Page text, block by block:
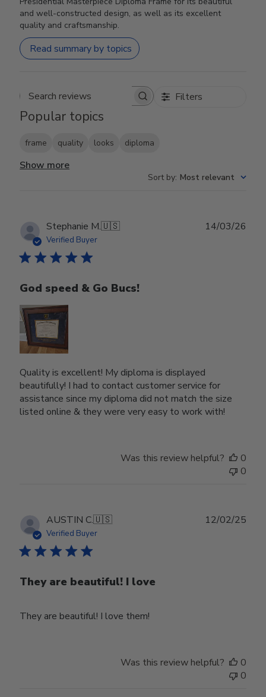
and well-constructed design, as well as its excellent
quality and craftsmanship.
Read summary by topics
Search reviews Filters
Popular topics
frame quality looks diploma
Show more
Sort by: Most relevant
Stephanie M.🇺🇸
Verified Buyer
God speed & Go Bucs!
Quality is excellent! My diploma is displayed
beautifully! I had to contact customer service for
assistance since my diploma did not match the size
listed online & they were very easy to work with!
14/03/26
Was this review helpful?
0
0
AUSTIN C.🇺🇸
Verified Buyer
They are beautiful! I love
They are beautiful! I love them!
12/02/25
Was this review helpful?
0
0